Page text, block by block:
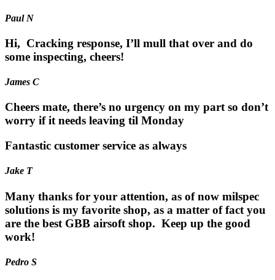
Paul N
Hi, Cracking response, I’ll mull that over and do
some inspecting, cheers!
James C
Cheers mate, there’s no urgency on my part so don’t
worry if it needs leaving til Monday
Fantastic customer service as always
Jake T
Many thanks for your attention, as of now milspec
solutions is my favorite shop, as a matter of fact you
are the best GBB airsoft shop. Keep up the good
work!
Pedro S